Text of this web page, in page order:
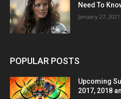
Need To
January 27, 2021
POPULAR POSTS
Upcoming
2017, 2018